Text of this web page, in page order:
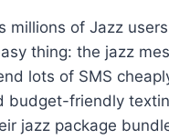
millions of Jazz
thing: the jazz
lots of SMS
budget-friendly
jazz package